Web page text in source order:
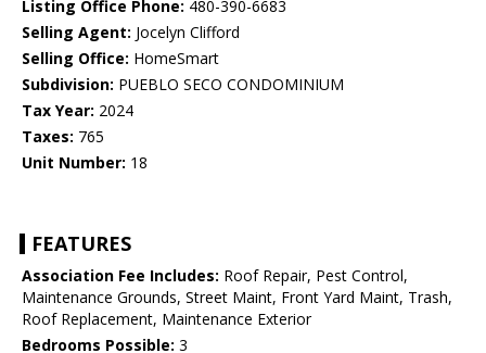
Listing Office Phone: 480-390-6683
Selling Agent: Jocelyn Clifford
Selling Office: HomeSmart
Subdivision: PUEBLO SECO CONDOMINIUM
Tax Year: 2024
Taxes: 765
Unit Number: 18
FEATURES
Association Fee Includes: Roof Repair, Pest Control,
Maintenance Grounds, Street Maint, Front Yard Maint, Trash,
Roof Replacement, Maintenance Exterior
Bedrooms Possible: 3